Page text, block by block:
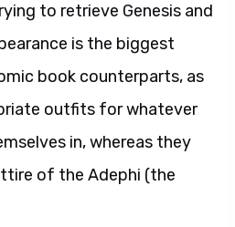
to retrieve Genesis and
is the biggest
book counterparts, as
outfits for whatever
in, whereas they
of the Adephi (the